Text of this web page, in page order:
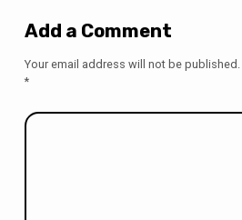
Add a Comment
Your email address will not be published.
*